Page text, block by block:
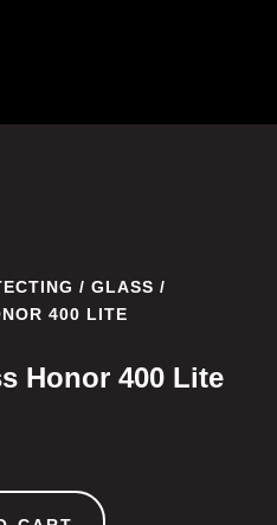
/ GLASS /
400 LITE
Honor 400 Lite